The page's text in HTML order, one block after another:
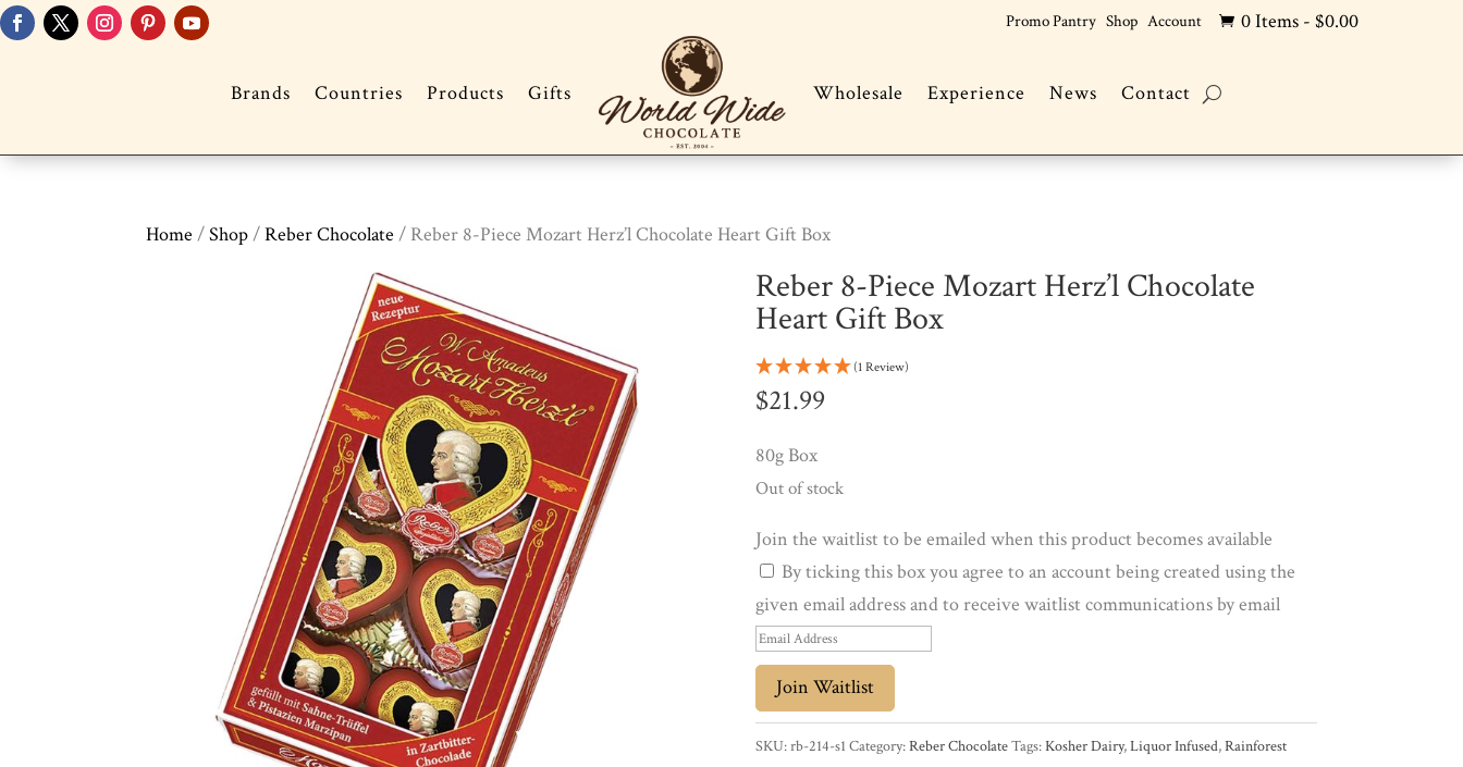
Promo Pantry Shop Account  0 Items - $0.00
Brands Countries Products Gifts Wholesale Experience News Contact
Home /Shop/Reber Chocolate / Reber 8-Piece Mozart Herz’l Chocolate Heart Gift Box
Reber 8-Piece Mozart Herz’l Chocolate
Heart Gift Box
(1 Review)
$21.99
80g Box
Out of stock
Join the waitlist to be emailed when this product becomes available
By ticking this box you agree to an account being created using the
given email address and to receive waitlist communications by email
E
n
t
Join Waitlist
SKU:rb-214-s1 Category:Reber ChocolateTags:Kosher Dairy,Liquor Infused,Rainforest